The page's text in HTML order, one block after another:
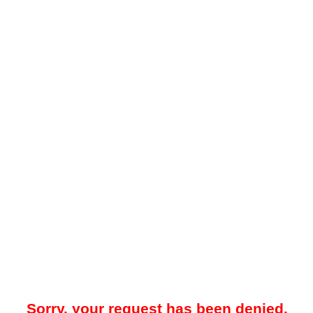
Sorry, your request has been denied.